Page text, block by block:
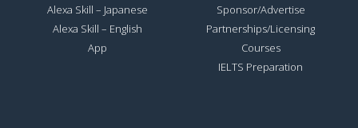
Alexa Skill – Japanese
Alexa Skill – English
App
Sponsor/Advertise
Partnerships/Licensing
Courses
IELTS Preparation